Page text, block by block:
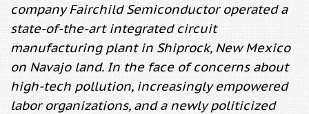
company Fairchild Semiconductor operated a
state-of-the-art integrated circuit
manufacturing plant in Shiprock, New Mexico
on Navajo land. In the face of concerns about
high-tech pollution, increasingly empowered
labor organizations, and a newly politicized